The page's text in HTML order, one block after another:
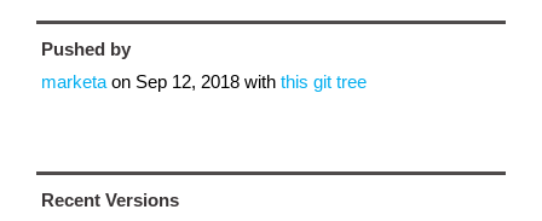
Pushed by
marketa on Sep 12, 2018 with this git tree
Recent Versions